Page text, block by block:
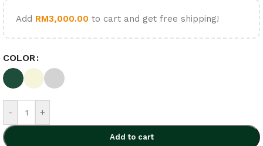
Add RM3,000.00 to cart and get free shipping!
COLOR
- +
Add to cart